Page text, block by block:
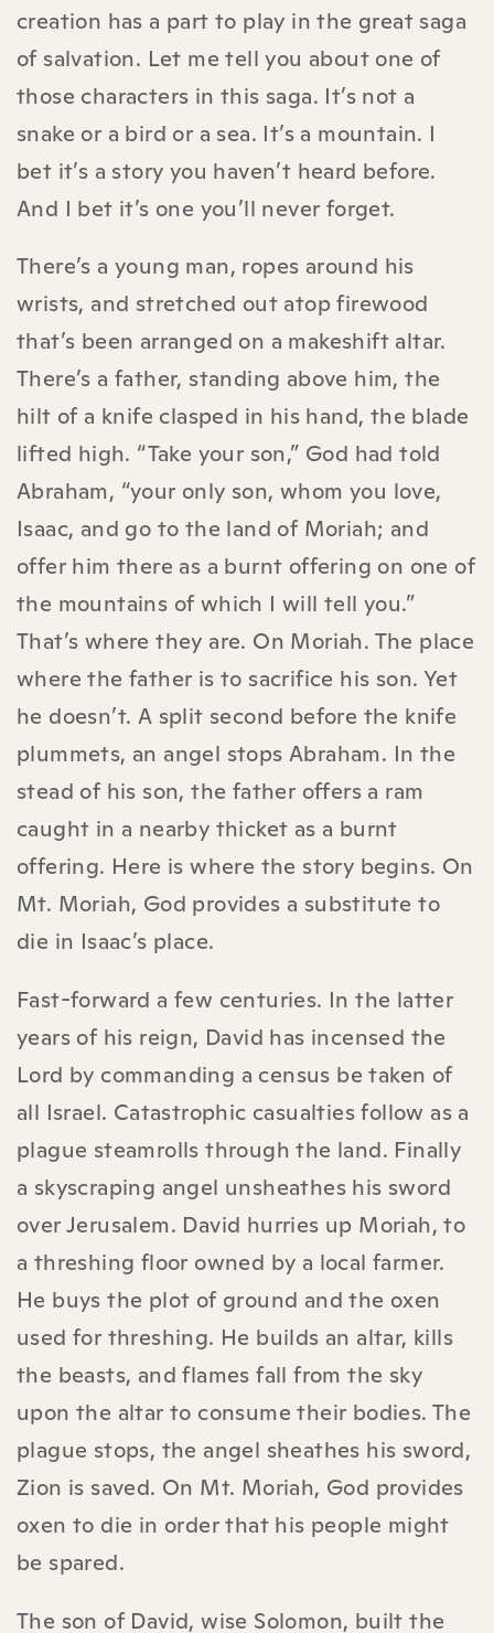
creation has a part to play in the great saga
of salvation. Let me tell you about one of
those characters in this saga. It’s not a
snake or a bird or a sea. It’s a mountain. I
bet it’s a story you haven’t heard before.
And I bet it’s one you’ll never forget.
There’s a young man, ropes around his
wrists, and stretched out atop firewood
that’s been arranged on a makeshift altar.
There’s a father, standing above him, the
hilt of a knife clasped in his hand, the blade
lifted high. “Take your son,” God had told
Abraham, “your only son, whom you love,
Isaac, and go to the land of Moriah; and
offer him there as a burnt offering on one of
the mountains of which I will tell you.”
That’s where they are. On Moriah. The place
where the father is to sacrifice his son. Yet
he doesn’t. A split second before the knife
plummets, an angel stops Abraham. In the
stead of his son, the father offers a ram
caught in a nearby thicket as a burnt
offering. Here is where the story begins. On
Mt. Moriah, God provides a substitute to
die in Isaac’s place.
Fast-forward a few centuries. In the latter
years of his reign, David has incensed the
Lord by commanding a census be taken of
all Israel. Catastrophic casualties follow as a
plague steamrolls through the land. Finally
a skyscraping angel unsheathes his sword
over Jerusalem. David hurries up Moriah, to
a threshing floor owned by a local farmer.
He buys the plot of ground and the oxen
used for threshing. He builds an altar, kills
the beasts, and flames fall from the sky
upon the altar to consume their bodies. The
plague stops, the angel sheathes his sword,
Zion is saved. On Mt. Moriah, God provides
oxen to die in order that his people might
be spared.
The son of David, wise Solomon, built the